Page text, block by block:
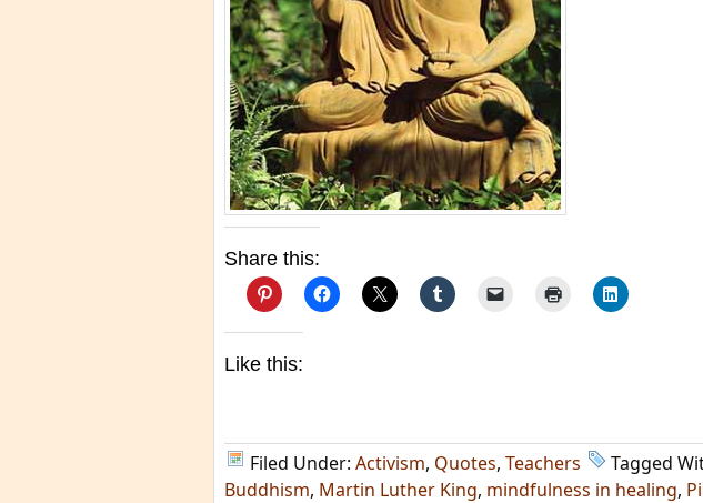
Share this:
Like this:
Filed Under: Activism, Quotes, Teachers Tagged
Buddhism, Martin Luther King, mindfulness in healing,